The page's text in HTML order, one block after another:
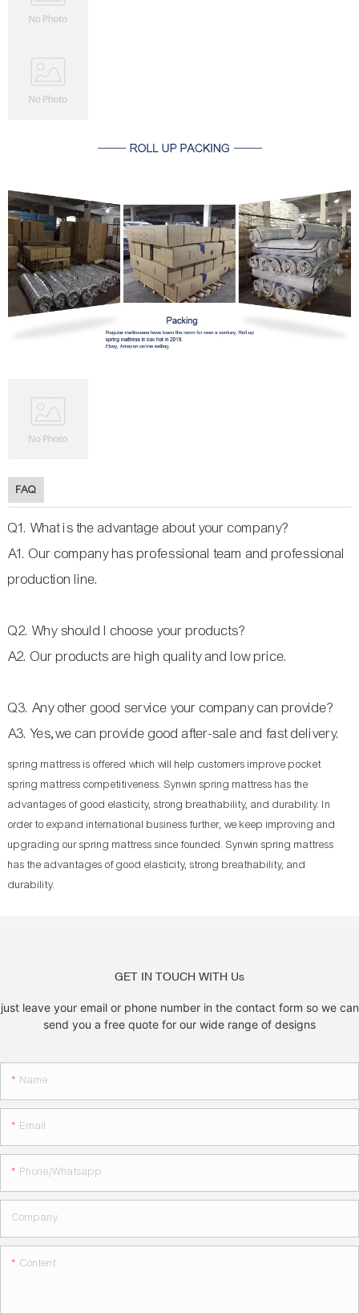
FAQ
Q1. What is the advantage about your company?
A1. Our company has professional team and professional
production line.
Q2. Why should I choose your products?
A2. Our products are high quality and low price.
Q3. Any other good service your company can provide?
A3. Yes,we can provide good after-sale and fast delivery.
spring mattress is offered which will help customers improve pocket
spring mattress competitiveness. Synwin spring mattress has the
advantages of good elasticity, strong breathability, and durability. In
order to expand international business further, we keep improving and
upgrading our spring mattress since founded. Synwin spring mattress
has the advantages of good elasticity, strong breathability, and
durability.
GET IN TOUCH WITH Us
just leave your email or phone number in the contact form so we can
send you a free quote for our wide range of designs
Name
Email
Phone/whatsapp
Company
Content